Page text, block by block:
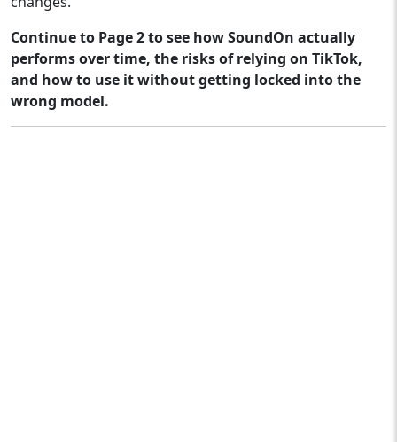
Continue to Page 2 to see how SoundOn actually
performs over time, the risks of relying on TikTok,
and how to use it without getting locked into the
wrong model.